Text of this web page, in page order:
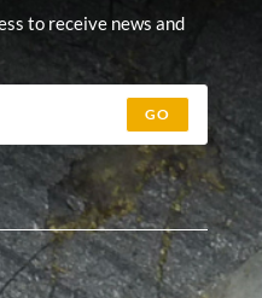
to receive news and
GO